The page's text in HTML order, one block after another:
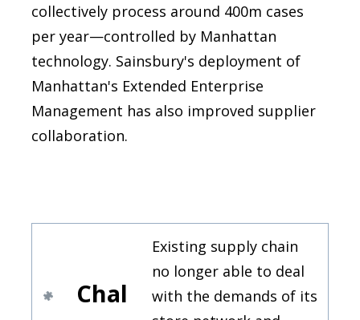
collectively process around 400m cases
per year—controlled by Manhattan
technology. Sainsbury's deployment of
Manhattan's Extended Enterprise
Management has also improved supplier
collaboration.
Chal
Existing supply chain
no longer able to deal
with the demands of its